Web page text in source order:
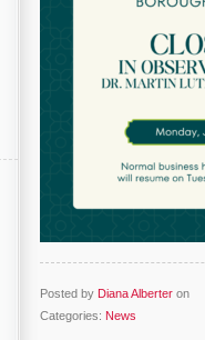
Posted by Diana Alberter on
Categories: News